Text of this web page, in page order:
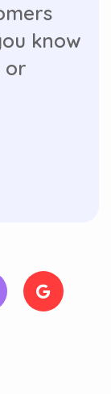
know
or